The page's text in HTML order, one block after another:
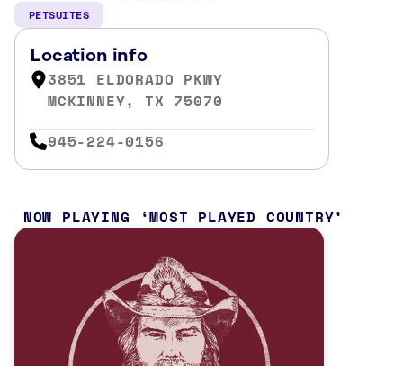
PETSUITES
Location info
3851 ELDORADO PKWY
MCKINNEY, TX 75070
945-224-0156
NOW PLAYING MOST PLAYED COUNTRY